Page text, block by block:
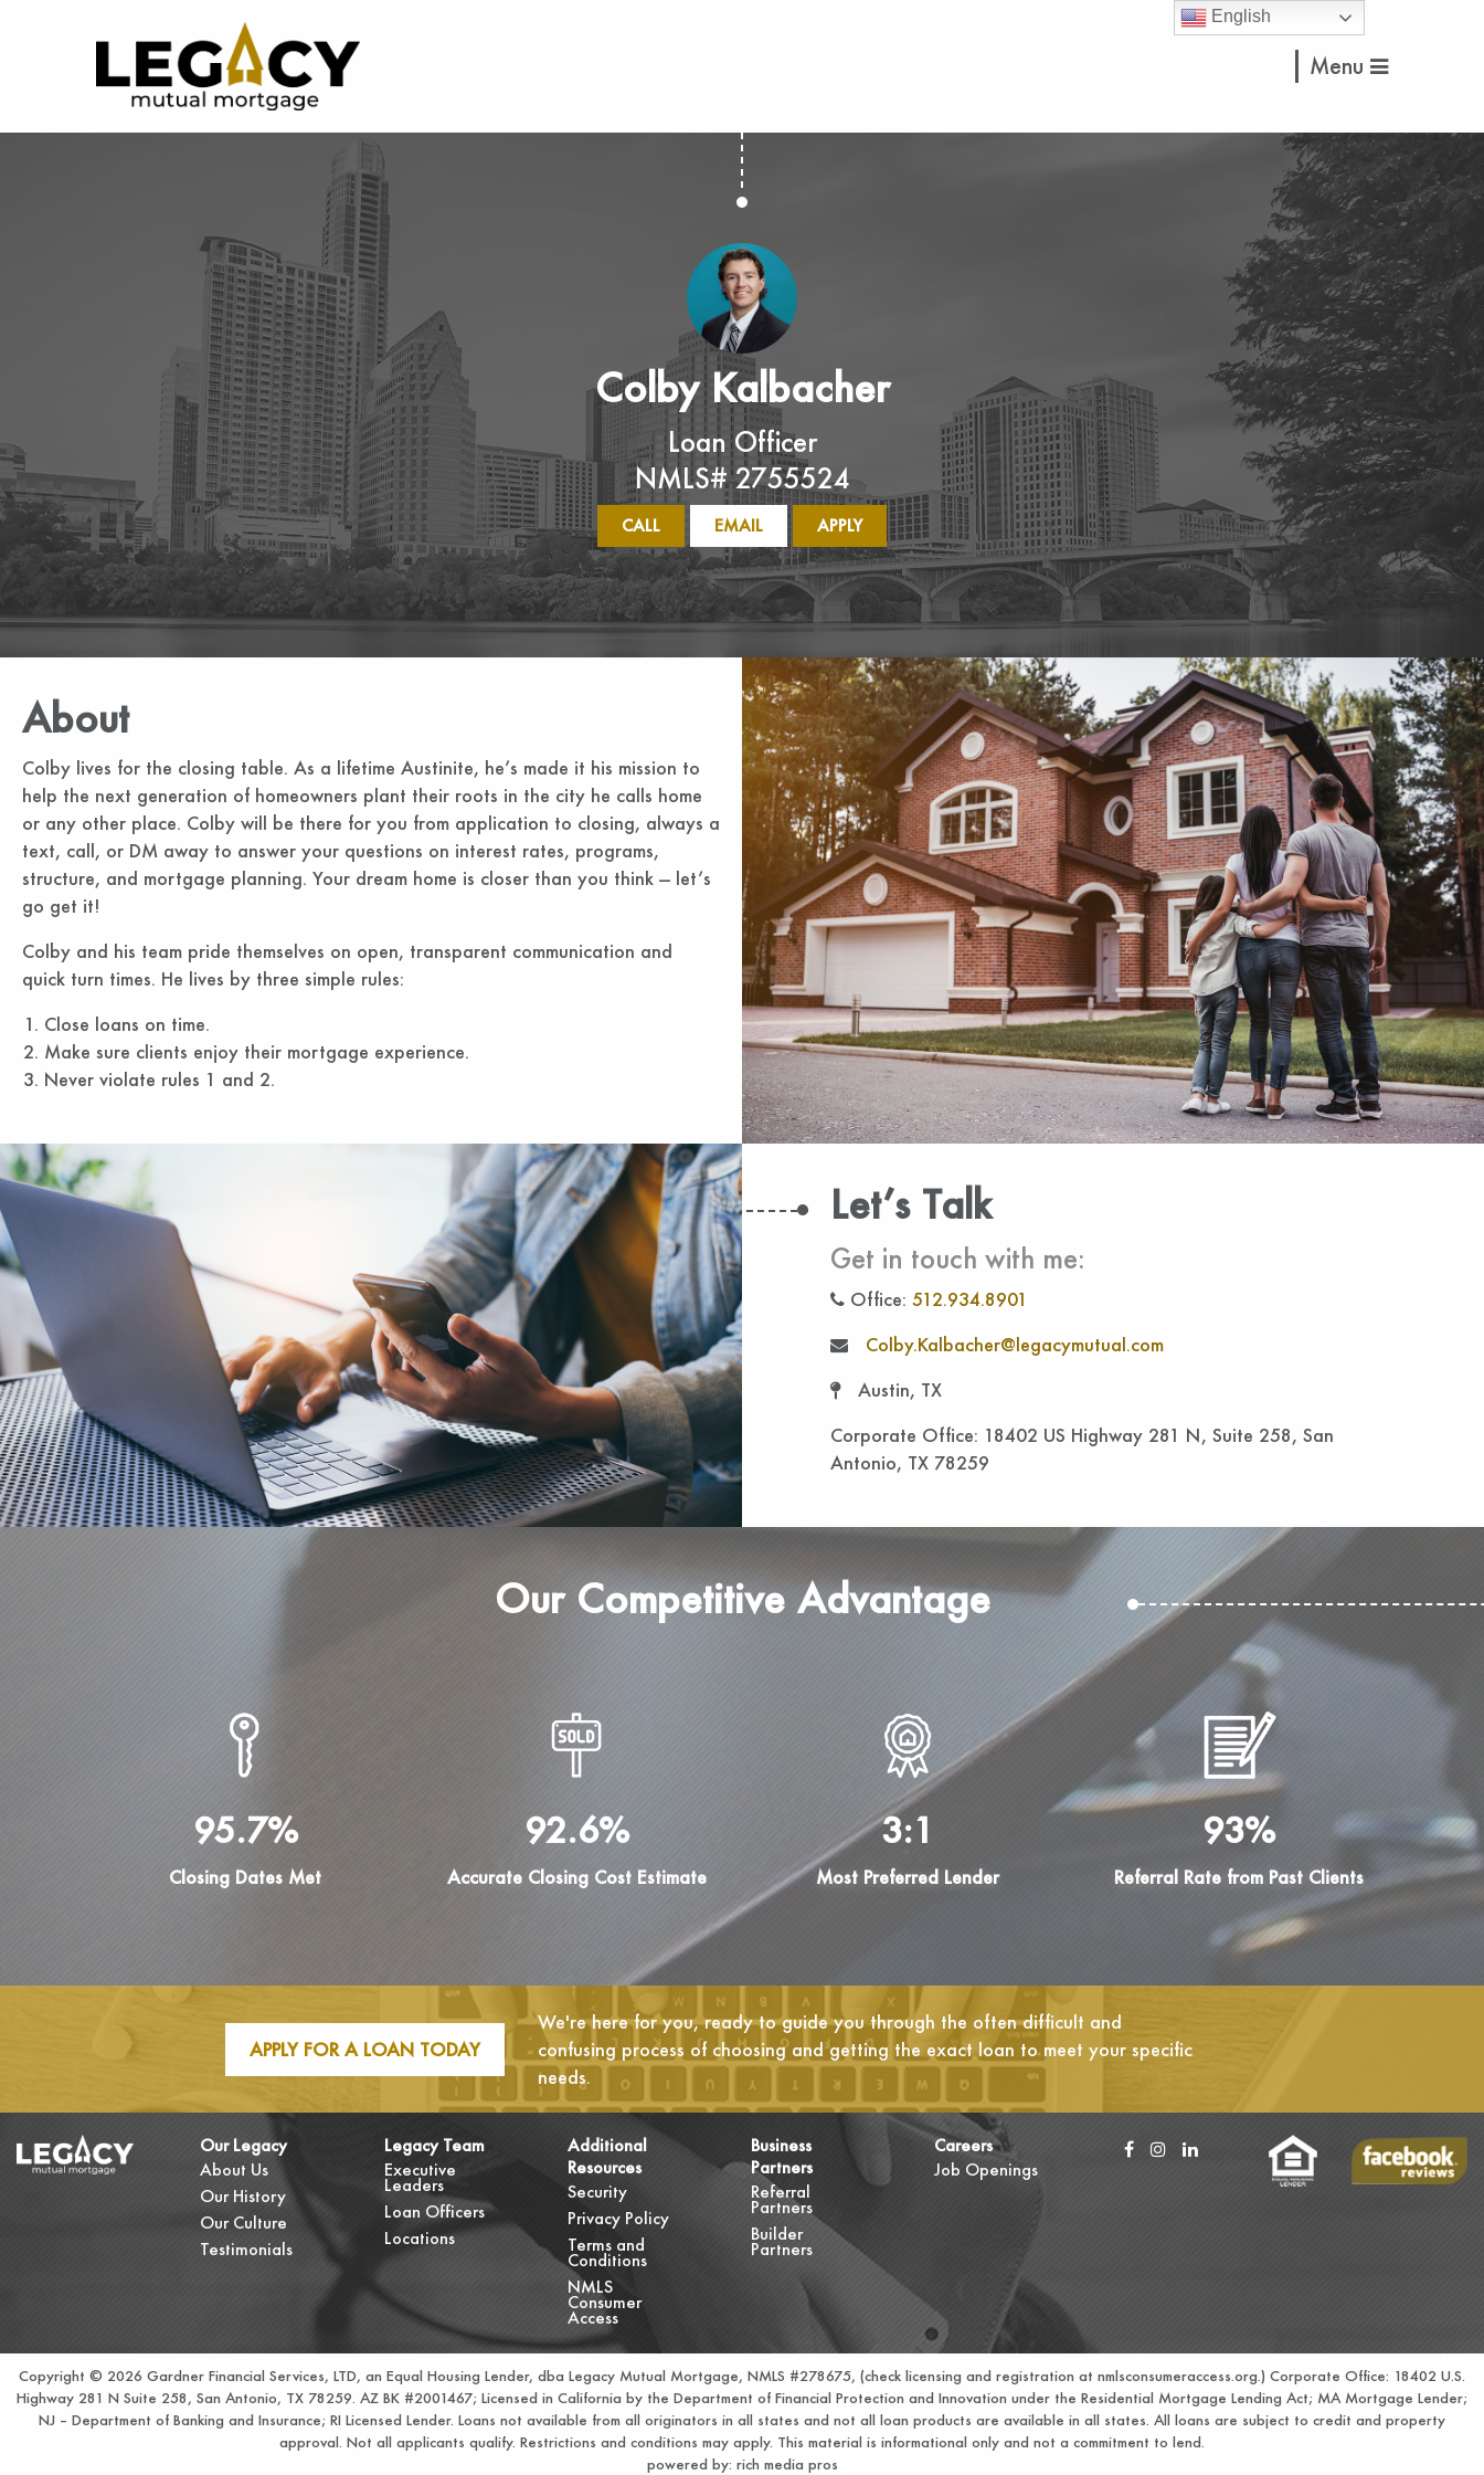
Menu
Colby Kalbacher
Loan Officer
NMLS# 2755524
CALL EMAIL APPLY
About
Colby lives for the closing table. As a lifetime Austinite, he’s made it his mission to
help the next generation of homeowners plant their roots in the city he calls home
or any other place. Colby will be there for you from application to closing, always a
text, call, or DM away to answer your questions on interest rates, programs,
structure, and mortgage planning. Your dream home is closer than you think — let’s
go get it!
Colby and his team pride themselves on open, transparent communication and
quick turn times. He lives by three simple rules:
Close loans on time.
Make sure clients enjoy their mortgage experience.
Never violate rules 1 and 2.
Let’s Talk
Get in touch with me:
Office: 512.934.8901
Colby.Kalbacher@legacymutual.com
Austin, TX
Corporate Office: 18402 US Highway 281 N, Suite 258, San
Antonio, TX 78259
Our Competitive Advantage
95.7%
Closing Dates Met
92.6%
Accurate Closing Cost Estimate
3:1
Most Preferred Lender
93%
Referral Rate from Past Clients
APPLY FOR A LOAN TODAY
We're here for you, ready to guide you through the often difficult and
confusing process of choosing and getting the exact loan to meet your specific
needs.
Our Legacy
About Us
Our History
Our Culture
Testimonials
Legacy Team
Executive
Leaders
Loan Officers
Locations
Additional
Resources
Security
Privacy Policy
Terms and
Conditions
NMLS
Consumer
Access
Business
Partners
Referral
Partners
Builder
Partners
Careers
Job Openings
Copyright © 2026 Gardner Financial Services, LTD, an Equal Housing Lender, dba Legacy Mutual Mortgage, NMLS #278675, (check licensing and registration at nmlsconsumeraccess.org. ) Corporate Office: 18402 U.S.
Highway 281 N Suite 258, San Antonio, TX 78259. AZ BK #2001467; Licensed in California by the Department of Financial Protection and Innovation under the Residential Mortgage Lending Act; MA Mortgage Lender;
NJ – Department of Banking and Insurance; RI Licensed Lender. Loans not available from all originators in all states and not all loan products are available in all states. All loans are subject to credit and property
approval. Not all applicants qualify. Restrictions and conditions may apply. This material is informational only and not a commitment to lend.
powered by: rich media pros
English